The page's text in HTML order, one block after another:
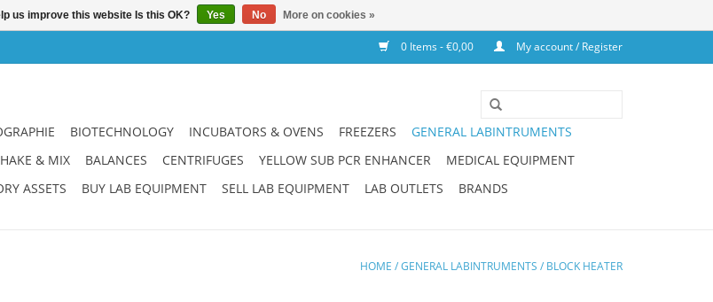
0 Items - €0,00 My account / Register
BIOTECHNOLOGY INCUBATORS & OVENS FREEZERS
GENERAL LABINTRUMENTS
& MIX BALANCES CENTRIFUGES YELLOW SUB PCR ENHANCER
MEDICAL EQUIPMENT
ASSETS
BUY LAB EQUIPMENT SELL LAB EQUIPMENT LAB OUTLETS BRANDS
HOME /GENERAL LABINTRUMENTS / BLOCK HEATER
us improve this website Is this OK? Yes No More on cookies »